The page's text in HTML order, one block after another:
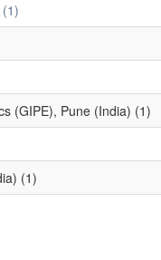
(GIPE), Pune (India) (1)
(1)